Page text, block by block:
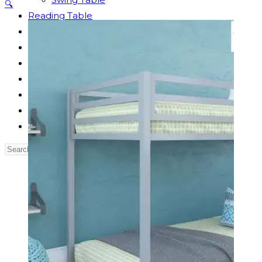
Reading Table
Contact us
Our Story
Search
🔍